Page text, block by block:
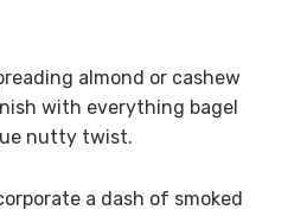
almond or cashew
with everything bagel
nutty twist.
a dash of smoked